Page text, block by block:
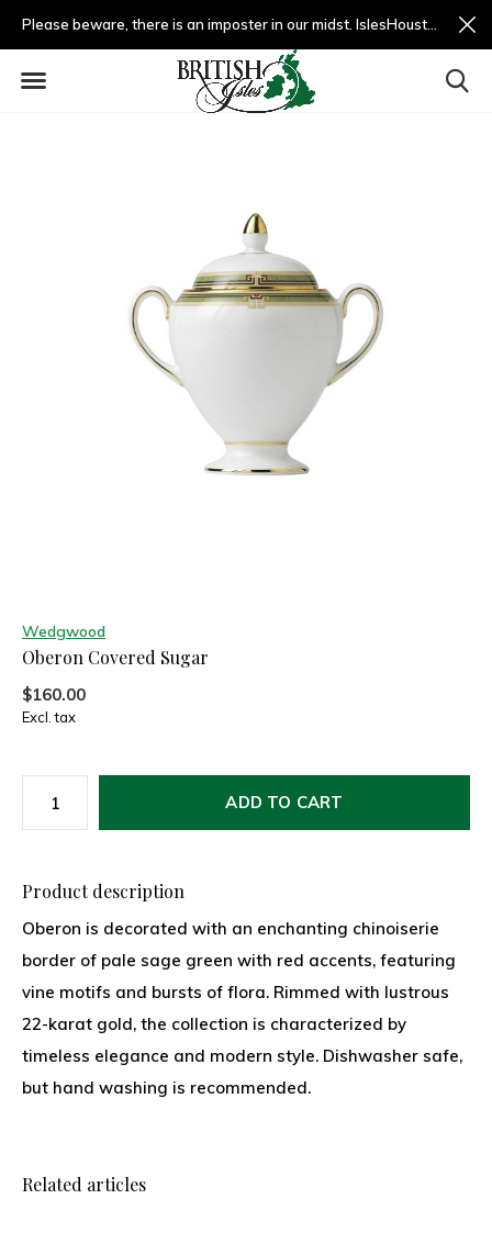
Please beware, there is an imposter in our midst. IslesHouston.com is a fradulent website and not us.
Wedgwood
Oberon Covered Sugar
$160.00
Excl. tax
ADD TO CART
Product description
Oberon is decorated with an enchanting chinoiserie
border of pale sage green with red accents, featuring
vine motifs and bursts of flora. Rimmed with lustrous
22-karat gold, the collection is characterized by
timeless elegance and modern style. Dishwasher safe,
but hand washing is recommended.
Related articles